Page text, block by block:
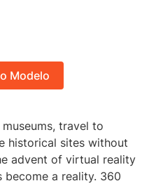
Modelo
travel to
historical sites without
advent of virtual reality
become a reality. 360